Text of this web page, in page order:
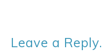
Leave a Reply.